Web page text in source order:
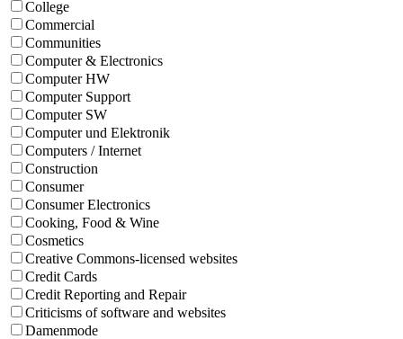
College
Commercial
Communities
Computer & Electronics
Computer HW
Computer Support
Computer SW
Computer und Elektronik
Computers / Internet
Construction
Consumer
Consumer Electronics
Cooking, Food & Wine
Cosmetics
Creative Commons-licensed websites
Credit Cards
Credit Reporting and Repair
Criticisms of software and websites
Damenmode